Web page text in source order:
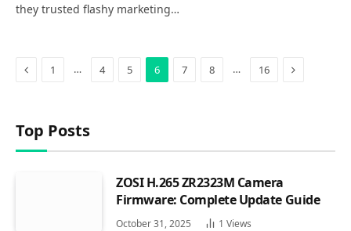
they trusted flashy marketing…
Previous
1 … 4 5 6 7 8 … 16 Next
Top Posts
ZOSI H.265 ZR2323M Camera
Firmware: Complete Update Guide
October 31, 2025 1 Views